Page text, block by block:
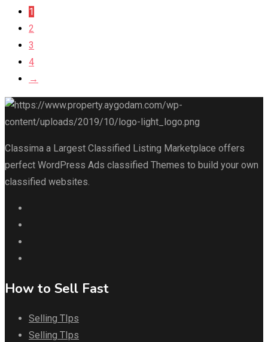
1
2
3
4
→
Classima a Largest Classified Listing Marketplace offers
perfect WordPress Ads classified Themes to build your own
classified websites.
How to Sell Fast
Selling TIps
Selling TIps